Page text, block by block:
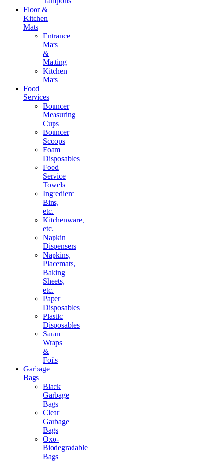
Floor &
Kitchen
Mats
Entrance
Mats
&
Matting
Kitchen
Mats
Food
Services
Bouncer
Measuring
Cups
Bouncer
Scoops
Foam
Disposables
Food
Service
Towels
Ingredient
Bins,
etc.
Kitchenware,
etc.
Napkin
Dispensers
Napkins,
Placemats,
Baking
Sheets,
etc.
Paper
Disposables
Plastic
Disposables
Saran
Wraps
&
Foils
Garbage
Bags
Black
Garbage
Bags
Clear
Garbage
Bags
Oxo-
Biodegradable
Bags